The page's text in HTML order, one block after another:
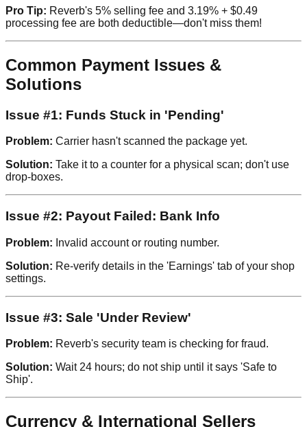
Pro Tip: Reverb's 5% selling fee and 3.19% + $0.49
processing fee are both deductible—don't miss them!
Common Payment Issues &
Solutions
Issue #1: Funds Stuck in 'Pending'
Problem: Carrier hasn't scanned the package yet.
Solution: Take it to a counter for a physical scan; don't use
drop-boxes.
Issue #2: Payout Failed: Bank Info
Problem: Invalid account or routing number.
Solution: Re-verify details in the 'Earnings' tab of your shop
settings.
Issue #3: Sale 'Under Review'
Problem: Reverb's security team is checking for fraud.
Solution: Wait 24 hours; do not ship until it says 'Safe to
Ship'.
Currency & International Sellers